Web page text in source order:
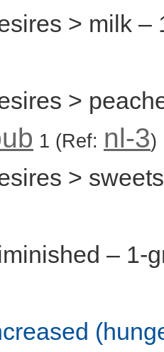
> milk –
>
1 (Ref: nl-3)
> sweets
– 1-